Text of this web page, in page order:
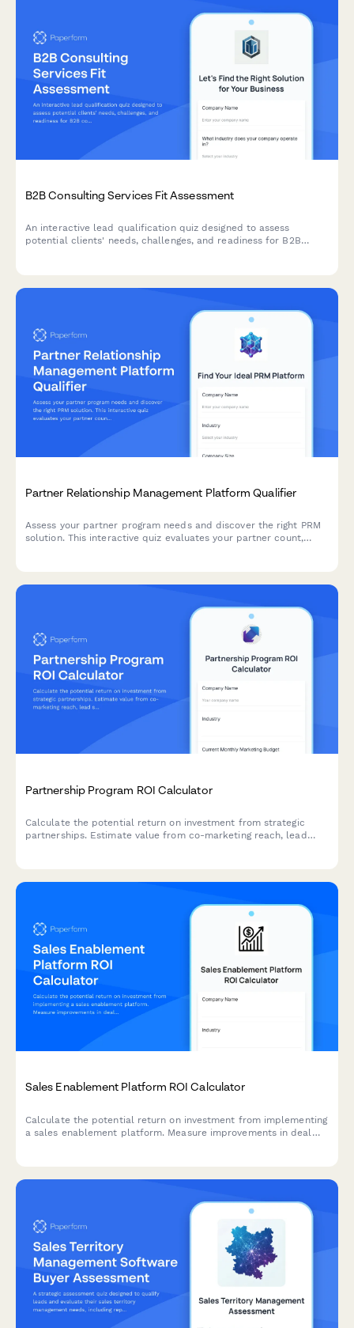
B2B Consulting Services Fit Assessment
An interactive lead qualification quiz designed to assess
potential clients' needs, challenges, and readiness for B2B
Partner Relationship Management Platform Qualifier
Assess your partner program needs and discover the right PRM
solution. This interactive quiz evaluates your partner count,
Partnership Program ROI Calculator
Calculate the potential return on investment from strategic
partnerships. Estimate value from co-marketing reach, lead
Sales Enablement Platform ROI Calculator
Calculate the potential return on investment from implementing
a sales enablement platform. Measure improvements in deal